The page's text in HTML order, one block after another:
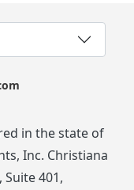
in the state of
Inc. Christiana
401,